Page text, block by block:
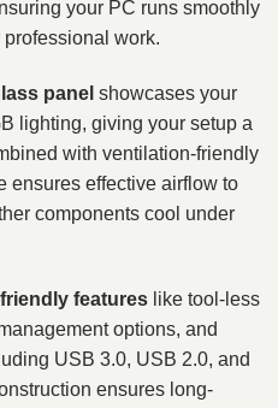
your PC runs smoothly
work.
panel showcases your
lighting, giving your setup a
with ventilation-friendly
ensures effective airflow to
components cool under
features like tool-less
options, and
USB 3.0, USB 2.0, and
ensures long-